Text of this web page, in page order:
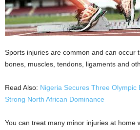
Sports injuries are common and can occur
bones, muscles, tendons, ligaments and
Read Also: Nigeria Secures Three Olympic
Strong North African Dominance
You can treat many minor injuries at home